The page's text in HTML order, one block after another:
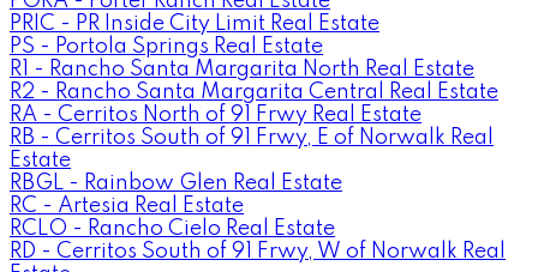
PRIC - PR Inside City Limit Real Estate
PS - Portola Springs Real Estate
R1 - Rancho Santa Margarita North Real Estate
R2 - Rancho Santa Margarita Central Real Estate
RA - Cerritos North of 91 Frwy Real Estate
RB - Cerritos South of 91 Frwy, E of Norwalk Real
Estate
RBGL - Rainbow Glen Real Estate
RC - Artesia Real Estate
RCLO - Rancho Cielo Real Estate
RD - Cerritos South of 91 Frwy, W of Norwalk Real